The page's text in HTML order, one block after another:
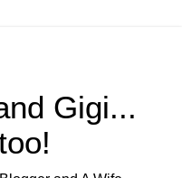
Gigi...